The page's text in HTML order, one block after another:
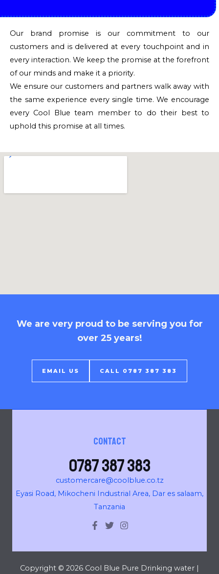
Our brand promise is our commitment to our
customers and is delivered at every touchpoint and in
every interaction. We keep the promise at the forefront
of our minds and make it a priority.
We ensure our customers and partners walk away with
the same experience every single time. We encourage
every Cool Blue team member to do their best to
uphold this promise at all times.
We are very proud to be serving you for
over 25 years!
EMAIL US CALL 0787 387 383
Contact
0787 387 383
customercare@coolblue.co.tz
Eyasi Road, Mikocheni Industrial Area, Dar es salaam,
Tanzania
Copyright © 2026 Cool Blue Pure Drinking water |